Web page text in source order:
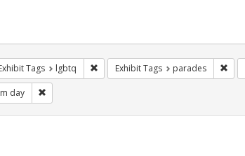
Tags lgbtq Remove constraint Exhibit Tags:
Exhibit Tags parades
day Remove constraint Exhibit Tags: freedom day